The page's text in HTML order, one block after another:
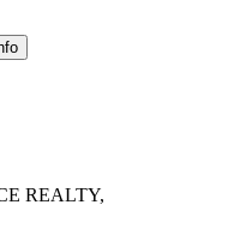
REALTY,